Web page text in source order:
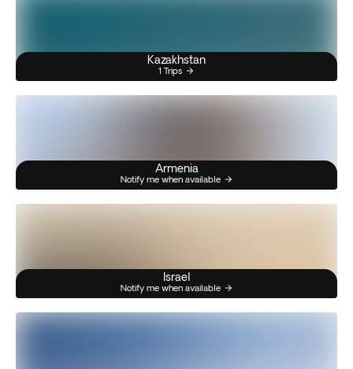
Kazakhstan
1 Trips
Armenia
Notify me when available
Israel
Notify me when available